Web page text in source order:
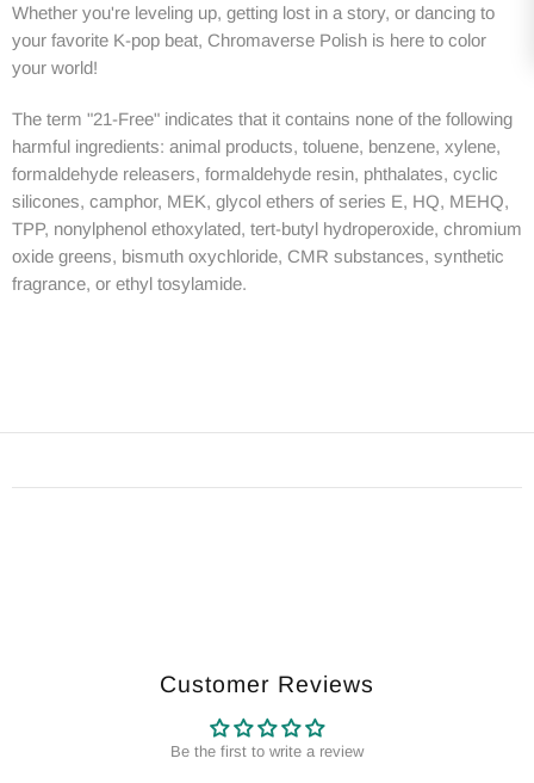
Whether you're leveling up, getting lost in a story, or dancing to
your favorite K-pop beat, Chromaverse Polish is here to color
your world!
The term "21-Free" indicates that it contains none of the following
harmful ingredients: animal products, toluene, benzene, xylene,
formaldehyde releasers, formaldehyde resin, phthalates, cyclic
silicones, camphor, MEK, glycol ethers of series E, HQ, MEHQ,
TPP, nonylphenol ethoxylated, tert-butyl hydroperoxide, chromium
oxide greens, bismuth oxychloride, CMR substances, synthetic
fragrance, or ethyl tosylamide.
Customer Reviews
Be the first to write a review